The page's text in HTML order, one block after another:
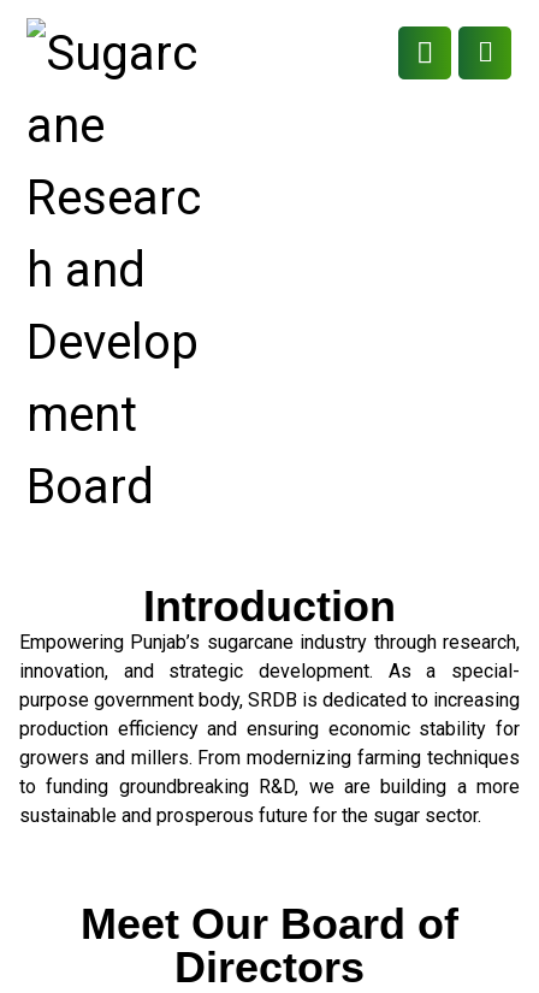
Introduction
Empowering Punjab’s sugarcane industry through research,
innovation, and strategic development. As a special-
purpose government body, SRDB is dedicated to increasing
production efficiency and ensuring economic stability for
growers and millers. From modernizing farming techniques
to funding groundbreaking R&D, we are building a more
sustainable and prosperous future for the sugar sector.
Meet Our Board of
Directors